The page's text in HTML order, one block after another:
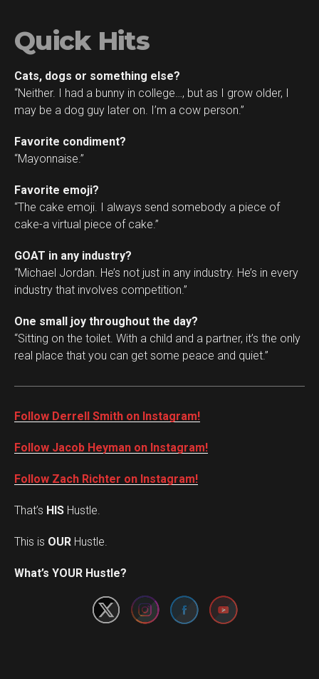
Quick Hits
Cats, dogs or something else?
“Neither. I had a bunny in college…, but as I grow older, I
may be a dog guy later on. I’m a cow person.”
Favorite condiment?
“Mayonnaise.”
Favorite emoji?
“The cake emoji. I always send somebody a piece of
cake-a virtual piece of cake.”
GOAT in any industry?
“Michael Jordan. He’s not just in any industry. He’s in every
industry that involves competition.”
One small joy throughout the day?
“Sitting on the toilet. With a child and a partner, it’s the only
real place that you can get some peace and quiet.”
Follow Derrell Smith on Instagram!
Follow Jacob Heyman on Instagram!
Follow Zach Richter on Instagram!
That’s HIS Hustle.
This is OUR Hustle.
What’s YOUR Hustle?